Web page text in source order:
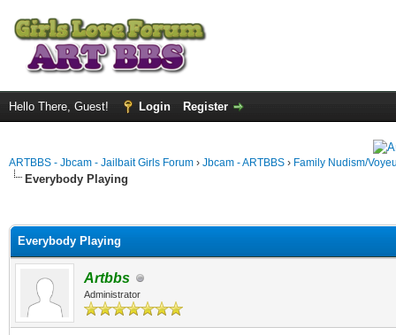
Hello There, Guest! Login Register
ARTBBS - Jbcam - Jailbait Girls Forum › Jbcam - ARTBBS › Family Nudism/
Everybody Playing
Everybody Playing
Artbbs
Administrator